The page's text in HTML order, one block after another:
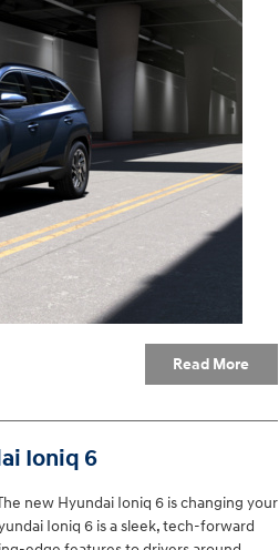
Read More
Ioniq 6
new Hyundai Ioniq 6 is changing your
Ioniq 6 is a sleek, tech-forward